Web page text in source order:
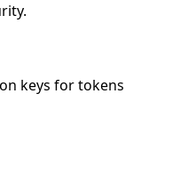
keys for tokens